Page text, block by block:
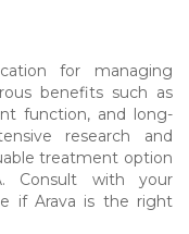
for managing
benefits such as
function, and long-
research and
treatment option
Consult with your
if Arava is the right